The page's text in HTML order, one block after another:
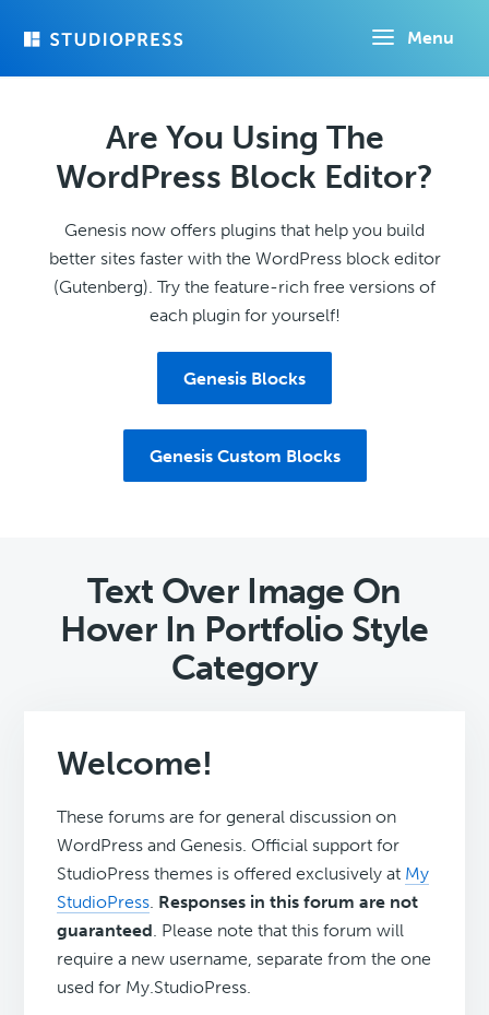
Menu
Are You Using The
WordPress Block Editor?
Genesis now offers plugins that help you build
better sites faster with the WordPress block editor
(Gutenberg). Try the feature-rich free versions of
each plugin for yourself!
Genesis Blocks
Genesis Custom Blocks
Text Over Image On
Hover In Portfolio Style
Category
Welcome!
These forums are for general discussion on
WordPress and Genesis. Official support for
StudioPress themes is offered exclusively at My
StudioPress. Responses in this forum are not
guaranteed. Please note that this forum will
require a new username, separate from the one
used for My.StudioPress.